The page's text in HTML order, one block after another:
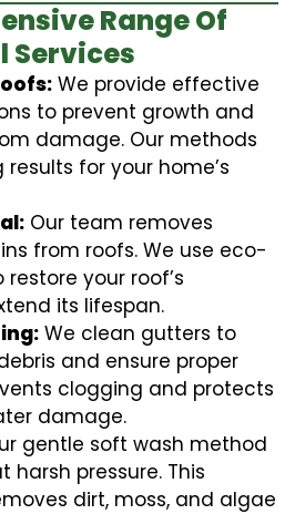
Range Of
Services
We provide effective
to prevent growth and
damage. Our methods
for your home’s
Our team removes
from roofs. We use eco-
your roof’s
its lifespan.
We clean gutters to
and ensure proper
clogging and protects
damage.
gentle soft wash method
harsh pressure. This
dirt, moss, and algae